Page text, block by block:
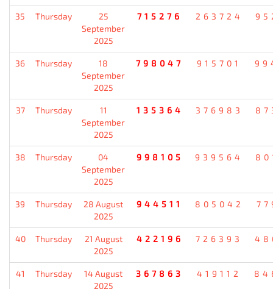
35 Thursday
25
September
2025
715276 263724
36 Thursday
18
September
2025
798047 915701
37 Thursday
11
September
2025
135364 376983
38 Thursday
04
September
2025
998105 939564
39 Thursday
28 August
2025
944511 805042
40 Thursday
21 August
2025
422196 726393
41 Thursday
14 August
2025
367863 419112